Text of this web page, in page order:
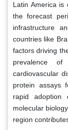
Latin America is
the forecast
infrastructure
countries like
factors driving
prevalence
cardiovascular
protein assays
rapid adoption
molecular
region